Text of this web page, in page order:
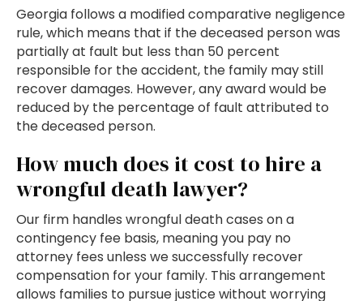
Georgia follows a modified comparative negligence
rule, which means that if the deceased person was
partially at fault but less than 50 percent
responsible for the accident, the family may still
recover damages. However, any award would be
reduced by the percentage of fault attributed to
the deceased person.
How much does it cost to hire a
wrongful death lawyer?
Our firm handles wrongful death cases on a
contingency fee basis, meaning you pay no
attorney fees unless we successfully recover
compensation for your family. This arrangement
allows families to pursue justice without worrying